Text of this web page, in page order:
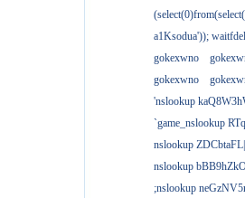
a1Ksodua'));
gokexwno
gokexwno
'nslookup
`game_nslookup
nslookup
nslookup
;nslookup